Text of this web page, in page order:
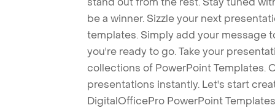
be a winner. Sizzle your next
templates. Simply add your message
you're ready to go. Take your
collections of PowerPoint Templates.
presentations instantly. Let's start
DigitalOfficePro PowerPoint